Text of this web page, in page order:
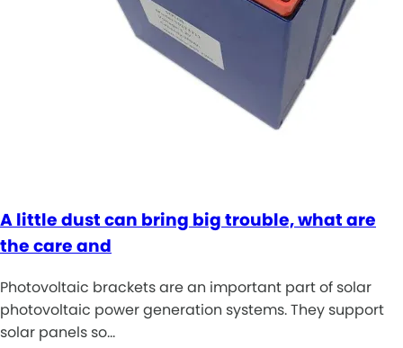
A little dust can bring big trouble, what are
the care and
Photovoltaic brackets are an important part of solar
photovoltaic power generation systems. They support
solar panels so…